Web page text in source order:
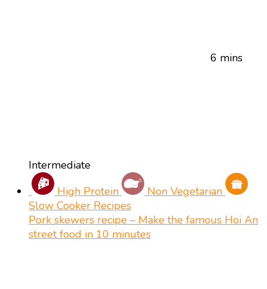
6 mins
Intermediate
High Protein
Non Vegetarian
Slow Cooker Recipes
Pork skewers recipe – Make the famous Hoi An
street food in 10 minutes